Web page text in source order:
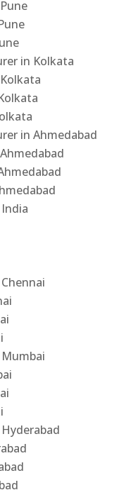
in Kolkata
in Ahmedabad